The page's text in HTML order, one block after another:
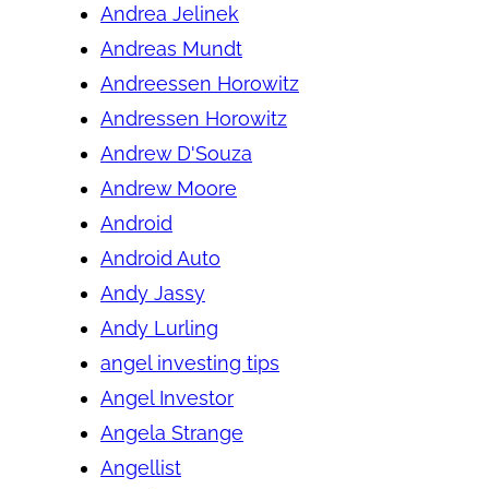
Andrea Jelinek
Andreas Mundt
Andreessen Horowitz
Andressen Horowitz
Andrew D'Souza
Andrew Moore
Android
Android Auto
Andy Jassy
Andy Lurling
angel investing tips
Angel Investor
Angela Strange
Angellist